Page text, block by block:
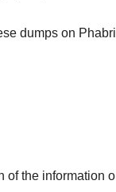
dumps on
of the information